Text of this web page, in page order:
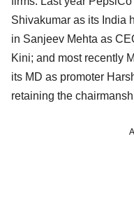
Shivakumar as its India
in Sanjeev Mehta as
Kini; and most recently
its MD as promoter
retaining the